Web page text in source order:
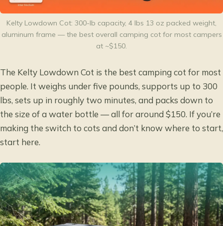
Kelty Lowdown Cot: 300-lb capacity, 4 lbs 13 oz packed weight,
aluminum frame — the best overall camping cot for most campers
at ~$150.
The Kelty Lowdown Cot is the best camping cot for most
people. It weighs under five pounds, supports up to 300
lbs, sets up in roughly two minutes, and packs down to
the size of a water bottle — all for around $150. If you’re
making the switch to cots and don’t know where to start,
start here.